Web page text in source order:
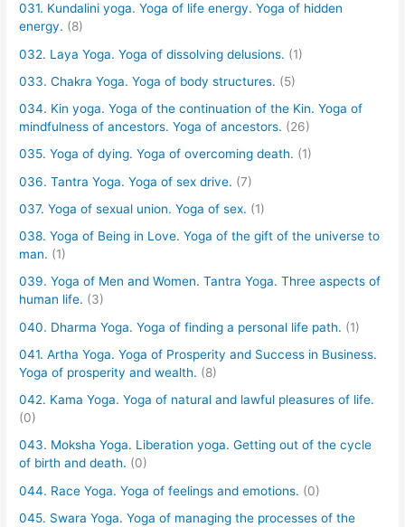
031. Kundalini yoga. Yoga of life energy. Yoga of hidden
energy. (8)
032. Laya Yoga. Yoga of dissolving delusions. (1)
033. Chakra Yoga. Yoga of body structures. (5)
034. Kin yoga. Yoga of the continuation of the Kin. Yoga of
mindfulness of ancestors. Yoga of ancestors. (26)
035. Yoga of dying. Yoga of overcoming death. (1)
036. Tantra Yoga. Yoga of sex drive. (7)
037. Yoga of sexual union. Yoga of sex. (1)
038. Yoga of Being in Love. Yoga of the gift of the universe to
man. (1)
039. Yoga of Men and Women. Tantra Yoga. Three aspects of
human life. (3)
040. Dharma Yoga. Yoga of finding a personal life path. (1)
041. Artha Yoga. Yoga of Prosperity and Success in Business.
Yoga of prosperity and wealth. (8)
042. Kama Yoga. Yoga of natural and lawful pleasures of life.
(0)
043. Moksha Yoga. Liberation yoga. Getting out of the cycle
of birth and death. (0)
044. Race Yoga. Yoga of feelings and emotions. (0)
045. Swara Yoga. Yoga of managing the processes of the